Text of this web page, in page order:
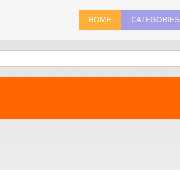
HOME CATEGORIES